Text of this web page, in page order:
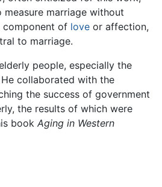
marriage without
component of love or affection,
to marriage.
people, especially the
collaborated with the
the success of government
the results of which were
book Aging in Western